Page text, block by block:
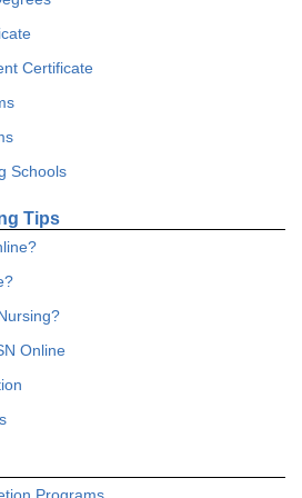
Certificate
Schools
Tips
Online